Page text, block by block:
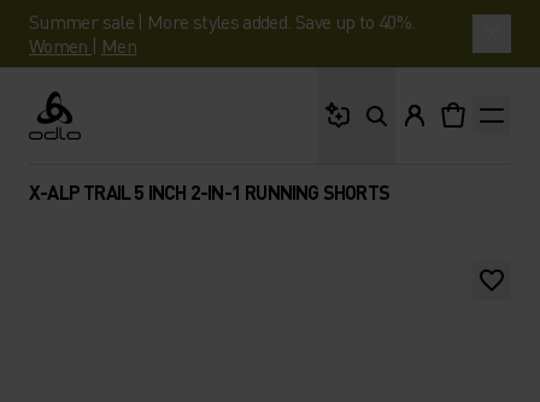
Summer sale | More styles added. Save up to 40%.
Women | Men
Odlo
X-ALP TRAIL 5 INCH 2-IN-1 RUNNING SHORTS